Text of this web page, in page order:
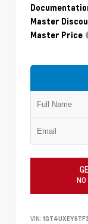
Master
Master Price
NO
VIN: